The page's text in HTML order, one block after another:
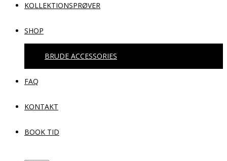
KOLLEKTIONSPRØVER
SHOP
BRUDE ACCESSORIES
FAQ
KONTAKT
BOOK TID